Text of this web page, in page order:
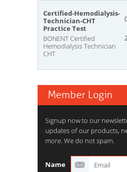
Certified-Hemodialysis-
Technician-CHT
Practice Test
BONENT Certified
Hemodialysis Technician
CHT
Member Login
Signup now to our
updates of our products,
more. We do not spam.
Name